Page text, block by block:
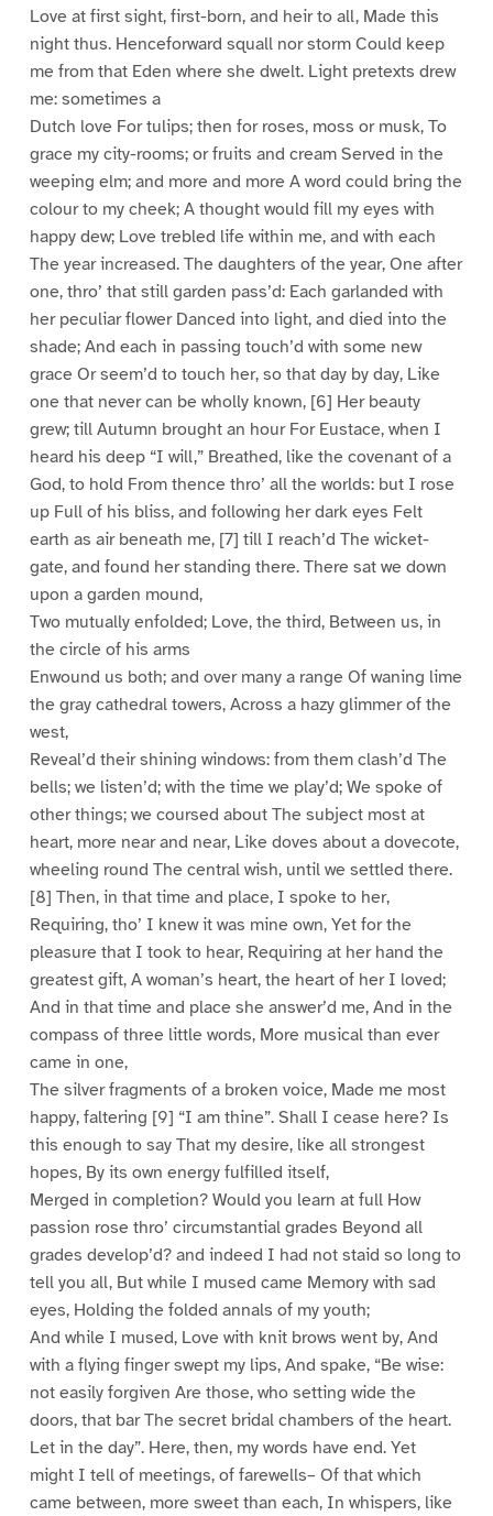
Love at first sight, first-born, and heir to all, Made this
night thus. Henceforward squall nor storm Could keep
me from that Eden where she dwelt. Light pretexts drew
me: sometimes a
Dutch love For tulips; then for roses, moss or musk, To
grace my city-rooms; or fruits and cream Served in the
weeping elm; and more and more A word could bring the
colour to my cheek; A thought would fill my eyes with
happy dew; Love trebled life within me, and with each
The year increased. The daughters of the year, One after
one, thro’ that still garden pass’d: Each garlanded with
her peculiar flower Danced into light, and died into the
shade; And each in passing touch’d with some new
grace Or seem’d to touch her, so that day by day, Like
one that never can be wholly known, [6] Her beauty
grew; till Autumn brought an hour For Eustace, when I
heard his deep “I will,” Breathed, like the covenant of a
God, to hold From thence thro’ all the worlds: but I rose
up Full of his bliss, and following her dark eyes Felt
earth as air beneath me, [7] till I reach’d The wicket-
gate, and found her standing there. There sat we down
upon a garden mound,
Two mutually enfolded; Love, the third, Between us, in
the circle of his arms
Enwound us both; and over many a range Of waning lime
the gray cathedral towers, Across a hazy glimmer of the
west,
Reveal’d their shining windows: from them clash’d The
bells; we listen’d; with the time we play’d; We spoke of
other things; we coursed about The subject most at
heart, more near and near, Like doves about a dovecote,
wheeling round The central wish, until we settled there.
[8] Then, in that time and place, I spoke to her,
Requiring, tho’ I knew it was mine own, Yet for the
pleasure that I took to hear, Requiring at her hand the
greatest gift, A woman’s heart, the heart of her I loved;
And in that time and place she answer’d me, And in the
compass of three little words, More musical than ever
came in one,
The silver fragments of a broken voice, Made me most
happy, faltering [9] “I am thine”. Shall I cease here? Is
this enough to say That my desire, like all strongest
hopes, By its own energy fulfilled itself,
Merged in completion? Would you learn at full How
passion rose thro’ circumstantial grades Beyond all
grades develop’d? and indeed I had not staid so long to
tell you all, But while I mused came Memory with sad
eyes, Holding the folded annals of my youth;
And while I mused, Love with knit brows went by, And
with a flying finger swept my lips, And spake, “Be wise:
not easily forgiven Are those, who setting wide the
doors, that bar The secret bridal chambers of the heart.
Let in the day”. Here, then, my words have end. Yet
might I tell of meetings, of farewells– Of that which
came between, more sweet than each, In whispers, like